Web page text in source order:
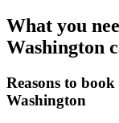
What you
Washington
Reasons to
Washington